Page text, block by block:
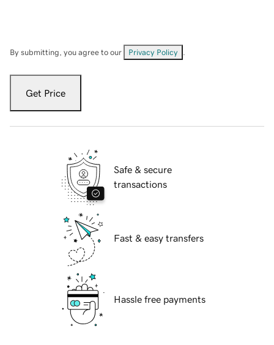
By submitting, you agree to our Privacy Policy
Get Price
Safe & secure
transactions
Fast & easy transfers
Hassle free payments